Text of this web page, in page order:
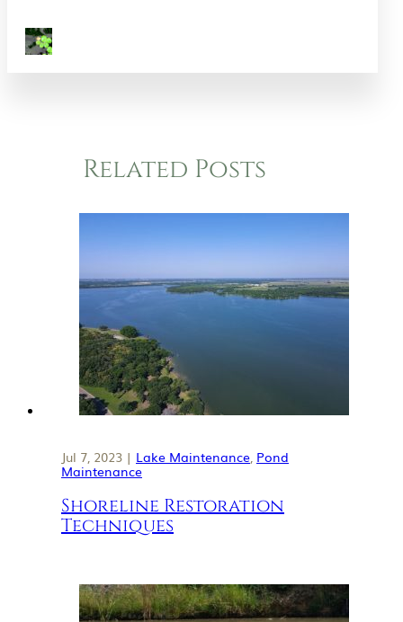
Related Posts
Jul 7, 2023 | Lake Maintenance, Pond
Maintenance
Shoreline Restoration
Techniques